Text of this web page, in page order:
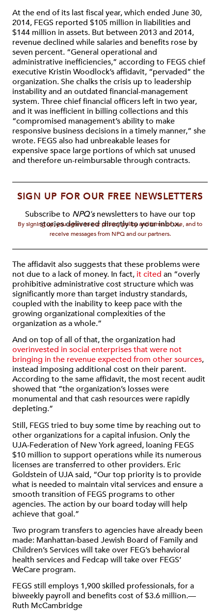
At the end of its last fiscal year, which ended June 30,
2014, FEGS reported $105 million in liabilities and
$144 million in assets. But between 2013 and 2014,
revenue declined while salaries and benefits rose by
seven percent. “General operational and
administrative inefficiencies,” according to FEGS chief
executive Kristin Woodlock’s affidavit, “pervaded” the
organization. She chalks the crisis up to leadership
instability and an outdated financial-management
system. Three chief financial officers left in two year,
and it was inefficient in billing collections and this
“compromised management’s ability to make
responsive business decisions in a timely manner,” she
wrote. FEGS also had unbreakable leases for
expensive space large portions of which sat unused
and therefore un-reimbursable through contracts.
SIGN UP FOR OUR FREE NEWSLETTERS
Subscribe to NPQ'snewsletters to have our top
stories delivered directly to your inbox.
By signing up, you agree to our privacy policy and terms of use, and to
receive messages from NPQ and our partners.
The affidavit also suggests that these problems were
not due to a lack of money. In fact, it cited an “overly
prohibitive administrative cost structure which was
significantly more than target industry standards,
coupled with the inability to keep pace with the
growing organizational complexities of the
organization as a whole.”
And on top of all of that, the organization had
overinvested in social enterprises that were not
bringing in the revenue expected from other sources,
instead imposing additional cost on their parent.
According to the same affidavit, the most recent audit
showed that “the organization’s losses were
monumental and that cash resources were rapidly
depleting.”
Still, FEGS tried to buy some time by reaching out to
other organizations for a capital infusion. Only the
UJA-Federation of New York agreed, loaning FEGS
$10 million to support operations while its numerous
licenses are transferred to other providers. Eric
Goldstein of UJA said, “Our top priority is to provide
what is needed to maintain vital services and ensure a
smooth transition of FEGS programs to other
agencies. The action by our board today will help
achieve that goal.”
Two program transfers to agencies have already been
made: Manhattan-based Jewish Board of Family and
Children’s Services will take over FEG’s behavioral
health services and Fedcap will take over FEGS’
WeCare program.
FEGS still employs 1,900 skilled professionals, for a
biweekly payroll and benefits cost of $3.6 million.—
Ruth McCambridge